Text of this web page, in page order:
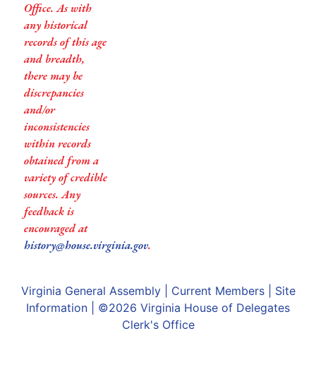
Office. As with
any historical
records of this age
and breadth,
there may be
discrepancies
and/or
inconsistencies
within records
obtained from a
variety of credible
sources. Any
feedback is
encouraged at
history@house.virginia.gov.
Virginia General Assembly| Current Members| Site
Information | ©2026 Virginia House of Delegates
Clerk's Office